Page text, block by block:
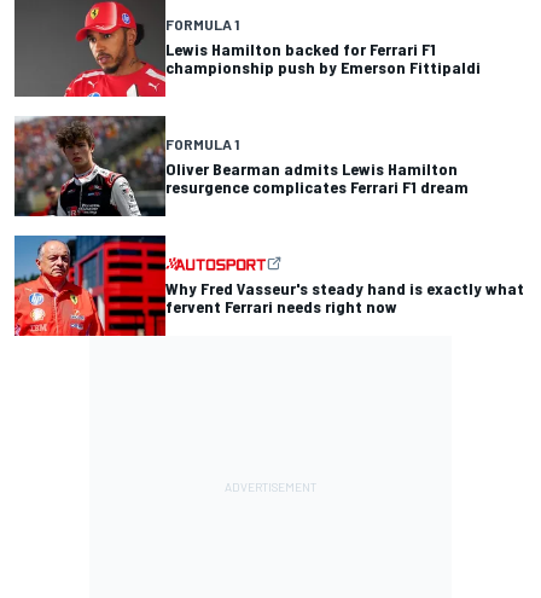
FORMULA 1
Lewis Hamilton backed for Ferrari F1
championship push by Emerson Fittipaldi
FORMULA 1
Oliver Bearman admits Lewis Hamilton
resurgence complicates Ferrari F1 dream
Why Fred Vasseur's steady hand is exactly what
fervent Ferrari needs right now